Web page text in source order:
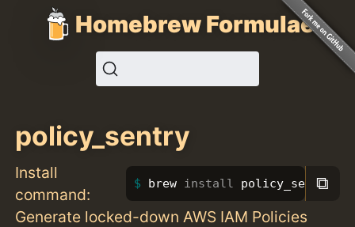
Homebrew Formulae
policy_sentry
Install
command:
brew install policy_sentry
⧉
Generate locked-down AWS IAM Policies